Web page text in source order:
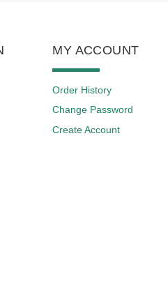
MY ACCOUNT
Order History
Change Password
Create Account